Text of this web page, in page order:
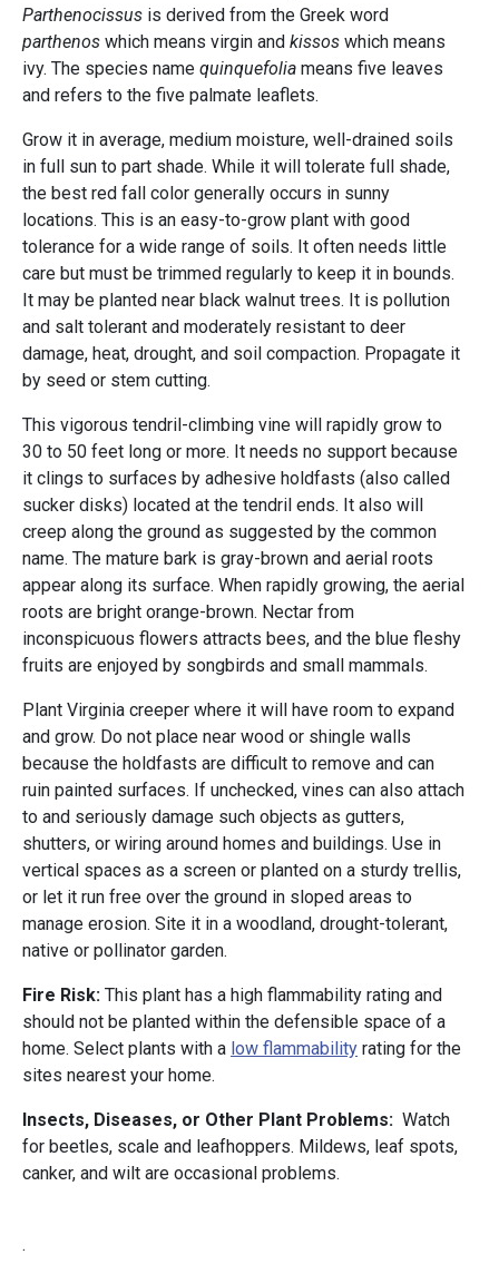
Parthenocissus is derived from the Greek word
parthenos which means virgin and kissos which means
ivy. The species name quinquefolia means five leaves
and refers to the five palmate leaflets.
Grow it in average, medium moisture, well-drained soils
in full sun to part shade. While it will tolerate full shade,
the best red fall color generally occurs in sunny
locations. This is an easy-to-grow plant with good
tolerance for a wide range of soils. It often needs little
care but must be trimmed regularly to keep it in bounds.
It may be planted near black walnut trees. It is pollution
and salt tolerant and moderately resistant to deer
damage, heat, drought, and soil compaction. Propagate it
by seed or stem cutting.
This vigorous tendril-climbing vine will rapidly grow to
30 to 50 feet long or more. It needs no support because
it clings to surfaces by adhesive holdfasts (also called
sucker disks) located at the tendril ends. It also will
creep along the ground as suggested by the common
name. The mature bark is gray-brown and aerial roots
appear along its surface. When rapidly growing, the aerial
roots are bright orange-brown. Nectar from
inconspicuous flowers attracts bees, and the blue fleshy
fruits are enjoyed by songbirds and small mammals.
Plant Virginia creeper where it will have room to expand
and grow. Do not place near wood or shingle walls
because the holdfasts are difficult to remove and can
ruin painted surfaces. If unchecked, vines can also attach
to and seriously damage such objects as gutters,
shutters, or wiring around homes and buildings. Use in
vertical spaces as a screen or planted on a sturdy trellis,
or let it run free over the ground in sloped areas to
manage erosion. Site it in a woodland, drought-tolerant,
native or pollinator garden.
Fire Risk: This plant has a high flammability rating and
should not be planted within the defensible space of a
home. Select plants with a low flammability rating for the
sites nearest your home.
Insects, Diseases, or Other Plant Problems: Watch
for beetles, scale and leafhoppers. Mildews, leaf spots,
canker, and wilt are occasional problems.
.